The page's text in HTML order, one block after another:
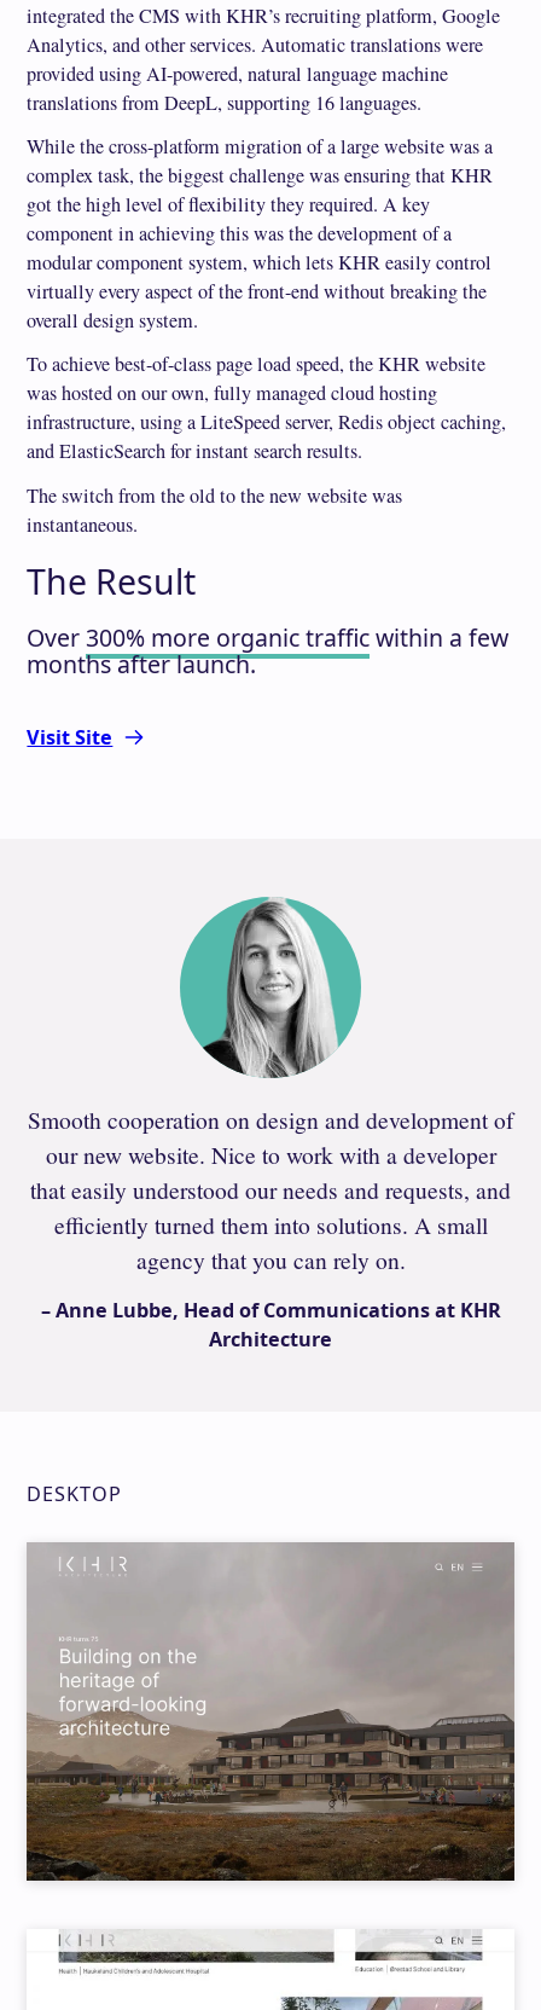
integrated the CMS with KHR’s recruiting platform, Google
Analytics, and other services. Automatic translations were
provided using AI-powered, natural language machine
translations from DeepL, supporting 16 languages.
While the cross-platform migration of a large website was a
complex task, the biggest challenge was ensuring that KHR
got the high level of flexibility they required. A key
component in achieving this was the development of a
modular component system, which lets KHR easily control
virtually every aspect of the front-end without breaking the
overall design system.
To achieve best-of-class page load speed, the KHR website
was hosted on our own, fully managed cloud hosting
infrastructure, using a LiteSpeed server, Redis object caching,
and ElasticSearch for instant search results.
The switch from the old to the new website was
instantaneous.
The Result
Over300% more organic trafficwithin a few
months after launch.
Visit Site
Smooth cooperation on design and development of
our new website. Nice to work with a developer
that easily understood our needs and requests, and
efficiently turned them into solutions. A small
agency that you can rely on.
– Anne Lubbe, Head of Communications at KHR
Architecture
DESKTOP